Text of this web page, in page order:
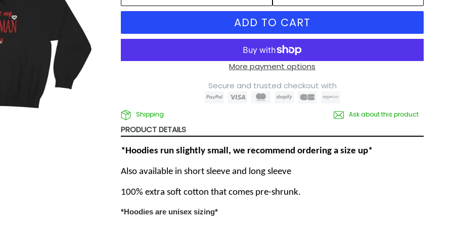
ADD TO CART
More payment options
Secure and trusted checkout with
Shipping Ask about this product
PRODUCT DETAILS
*Hoodies run slightly small, we recommend ordering a size up*
Also available in short sleeve and long sleeve
100% extra soft cotton that comes pre-shrunk.
*Hoodies are unisex sizing*